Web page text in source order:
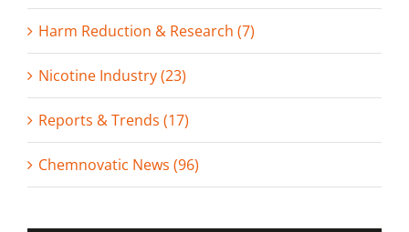
Harm Reduction & Research (7)
Nicotine Industry (23)
Reports & Trends (17)
Chemnovatic News (96)